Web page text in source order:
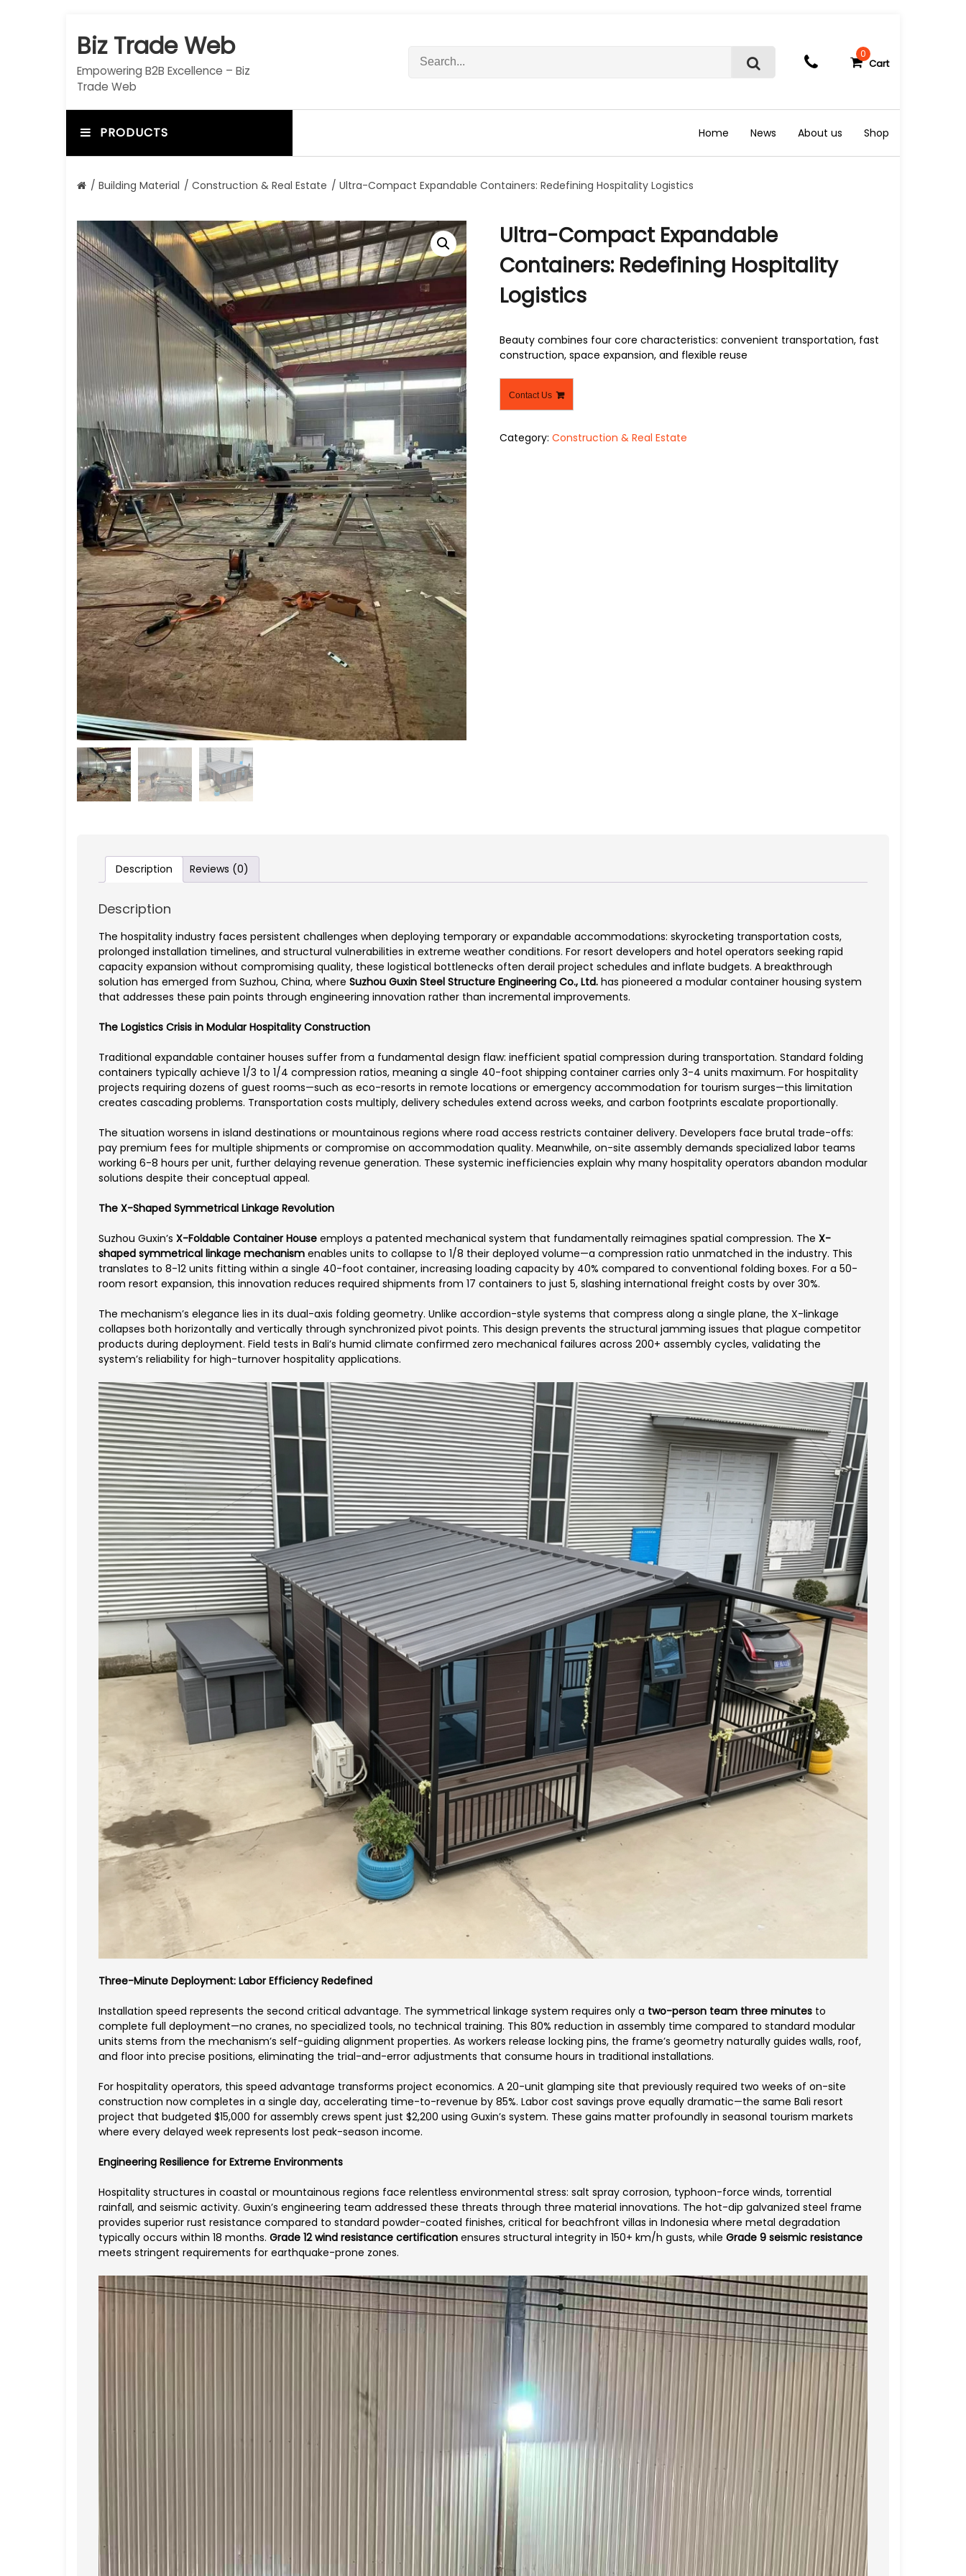
c
t
Biz Trade Web
Empowering B2B Excellence – Biz
Trade Web
c
o
:
S
r
c
h
0
Cart
PRODUCTS Home News About us Shop
/ Building Material / Construction & Real Estate / Ultra-Compact Expandable Containers: Redefining Hospitality Logistics
Ultra-Compact Expandable
Containers: Redefining Hospitality
Logistics
Beauty combines four core characteristics: convenient transportation, fast
construction, space expansion, and flexible reuse
Contact Us
Category: Construction & Real Estate
Description Reviews (0)
Description
The hospitality industry faces persistent challenges when deploying temporary or expandable accommodations: skyrocketing transportation costs,
prolonged installation timelines, and structural vulnerabilities in extreme weather conditions. For resort developers and hotel operators seeking rapid
capacity expansion without compromising quality, these logistical bottlenecks often derail project schedules and inflate budgets. A breakthrough
solution has emerged from Suzhou, China, where Suzhou Guxin Steel Structure Engineering Co., Ltd. has pioneered a modular container housing system
that addresses these pain points through engineering innovation rather than incremental improvements.
The Logistics Crisis in Modular Hospitality Construction
Traditional expandable container houses suffer from a fundamental design flaw: inefficient spatial compression during transportation. Standard folding
containers typically achieve 1/3 to 1/4 compression ratios, meaning a single 40-foot shipping container carries only 3-4 units maximum. For hospitality
projects requiring dozens of guest rooms—such as eco-resorts in remote locations or emergency accommodation for tourism surges—this limitation
creates cascading problems. Transportation costs multiply, delivery schedules extend across weeks, and carbon footprints escalate proportionally.
The situation worsens in island destinations or mountainous regions where road access restricts container delivery. Developers face brutal trade-offs:
pay premium fees for multiple shipments or compromise on accommodation quality. Meanwhile, on-site assembly demands specialized labor teams
working 6-8 hours per unit, further delaying revenue generation. These systemic inefficiencies explain why many hospitality operators abandon modular
solutions despite their conceptual appeal.
The X-Shaped Symmetrical Linkage Revolution
Suzhou Guxin’s X-Foldable Container House employs a patented mechanical system that fundamentally reimagines spatial compression. The X-
shaped symmetrical linkage mechanism enables units to collapse to 1/8 their deployed volume—a compression ratio unmatched in the industry. This
translates to 8-12 units fitting within a single 40-foot container, increasing loading capacity by 40% compared to conventional folding boxes. For a 50-
room resort expansion, this innovation reduces required shipments from 17 containers to just 5, slashing international freight costs by over 30%.
The mechanism’s elegance lies in its dual-axis folding geometry. Unlike accordion-style systems that compress along a single plane, the X-linkage
collapses both horizontally and vertically through synchronized pivot points. This design prevents the structural jamming issues that plague competitor
products during deployment. Field tests in Bali’s humid climate confirmed zero mechanical failures across 200+ assembly cycles, validating the
system’s reliability for high-turnover hospitality applications.
Three-Minute Deployment: Labor Efficiency Redefined
Installation speed represents the second critical advantage. The symmetrical linkage system requires only a two-person team three minutes to
complete full deployment—no cranes, no specialized tools, no technical training. This 80% reduction in assembly time compared to standard modular
units stems from the mechanism’s self-guiding alignment properties. As workers release locking pins, the frame’s geometry naturally guides walls, roof,
and floor into precise positions, eliminating the trial-and-error adjustments that consume hours in traditional installations.
For hospitality operators, this speed advantage transforms project economics. A 20-unit glamping site that previously required two weeks of on-site
construction now completes in a single day, accelerating time-to-revenue by 85%. Labor cost savings prove equally dramatic—the same Bali resort
project that budgeted $15,000 for assembly crews spent just $2,200 using Guxin’s system. These gains matter profoundly in seasonal tourism markets
where every delayed week represents lost peak-season income.
Engineering Resilience for Extreme Environments
Hospitality structures in coastal or mountainous regions face relentless environmental stress: salt spray corrosion, typhoon-force winds, torrential
rainfall, and seismic activity. Guxin’s engineering team addressed these threats through three material innovations. The hot-dip galvanized steel frame
provides superior rust resistance compared to standard powder-coated finishes, critical for beachfront villas in Indonesia where metal degradation
typically occurs within 18 months. Grade 12 wind resistance certification ensures structural integrity in 150+ km/h gusts, while Grade 9 seismic resistance
meets stringent requirements for earthquake-prone zones.